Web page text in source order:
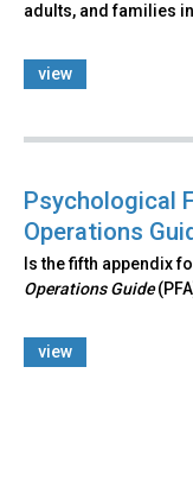
adults, and families
view
Psychological
Operations
Is the fifth appendix
Operations Guide
view